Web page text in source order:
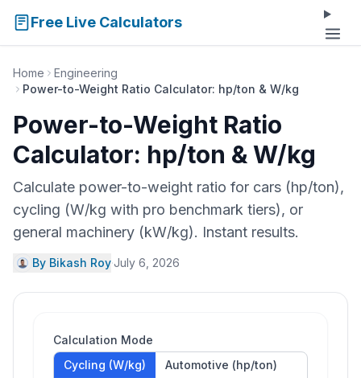
Free Live Calculators
Home
Engineering
Power-to-Weight Ratio Calculator: hp/ton & W/kg
Power-to-Weight Ratio
Calculator: hp/ton & W/kg
Calculate power-to-weight ratio for cars (hp/ton),
cycling (W/kg with pro benchmark tiers), or
general machinery (kW/kg). Instant results.
By Bikash Roy·July 6, 2026
Calculation Mode
Cycling (W/kg)
Automotive (hp/ton)